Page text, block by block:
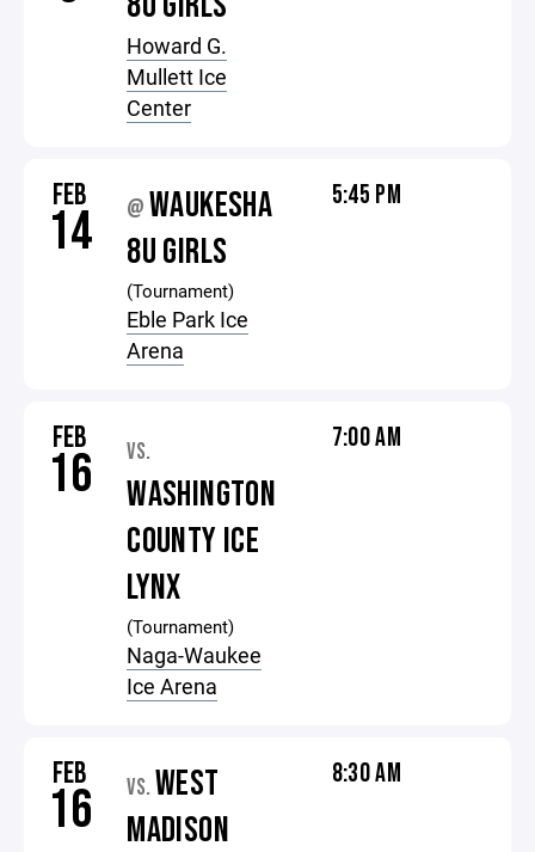
Howard G.
Mullett Ice
Center
FEB
14 @ WAUKESHA
8U GIRLS
(Tournament)
Eble Park Ice
Arena
5:45 PM
FEB
16 VS.
WASHINGTON
COUNTY ICE
LYNX
(Tournament)
Naga-Waukee
Ice Arena
7:00 AM
FEB
16 VS. WEST
MADISON
8:30 AM